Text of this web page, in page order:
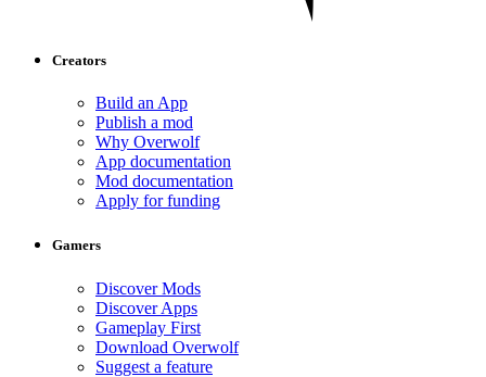
Creators
Build an App
Publish a mod
Why Overwolf
App documentation
Mod documentation
Apply for funding
Gamers
Discover Mods
Discover Apps
Gameplay First
Download Overwolf
Suggest a feature